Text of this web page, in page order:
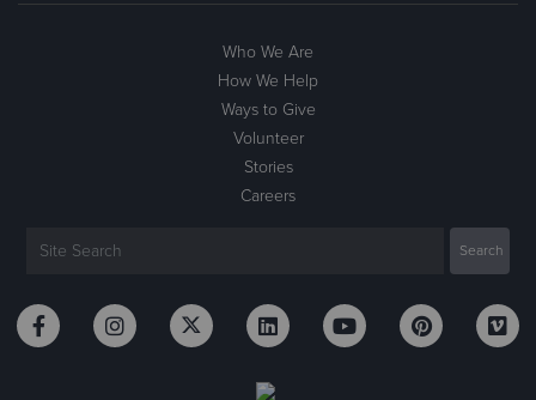
Who We Are
How We Help
Ways to Give
Volunteer
Stories
Careers